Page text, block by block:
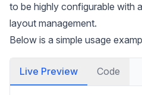
to be highly configurable with
layout management.
Below is a simple usage
Live Preview Code